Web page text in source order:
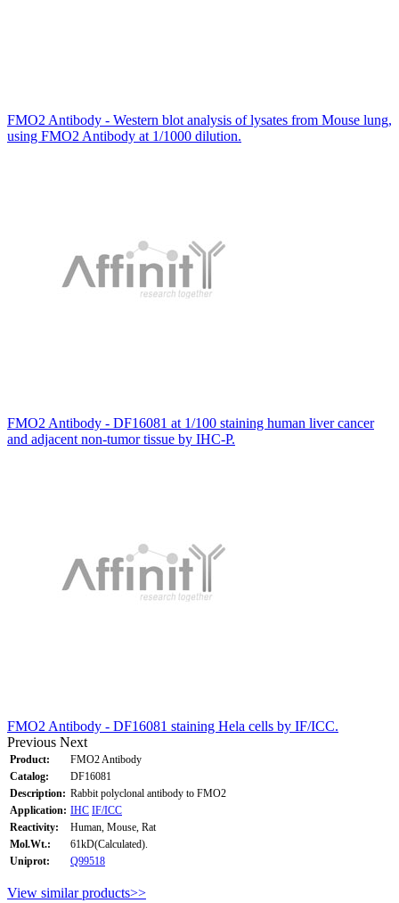
FMO2 Antibody - Western blot analysis of lysates from Mouse lung,
using FMO2 Antibody at 1/1000 dilution.
FMO2 Antibody - DF16081 at 1/100 staining human liver cancer
and adjacent non-tumor tissue by IHC-P.
FMO2 Antibody - DF16081 staining Hela cells by IF/ICC.
Previous Next
Product:
FMO2 Antibody
Catalog:
DF16081
Description: Rabbit polyclonal antibody to FMO2
Application: IHC IF/ICC
Reactivity:
Human, Mouse, Rat
Mol.Wt.:
61kD(Calculated).
Uniprot:
Q99518
View similar products>>